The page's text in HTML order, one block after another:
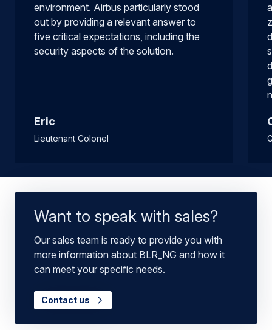
environment. Airbus particularly stood
out by providing a relevant answer to
five critical expectations, including the
security aspects of the solution.
Eric
Lieutenant Colonel
Want to speak with sales?
Our sales team is ready to provide you with
more information about BLR_NG and how it
can meet your specific needs.
Contact us